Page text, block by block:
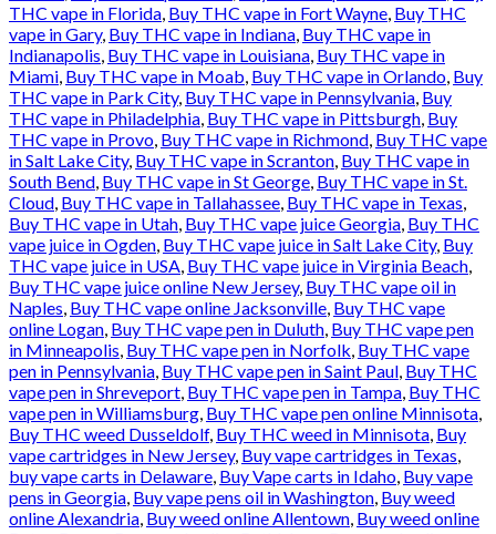
THC vape in Florida, Buy THC vape in Fort Wayne, Buy THC
vape in Gary, Buy THC vape in Indiana, Buy THC vape in
Indianapolis, Buy THC vape in Louisiana, Buy THC vape in
Miami, Buy THC vape in Moab, Buy THC vape in Orlando, Buy
THC vape in Park City, Buy THC vape in Pennsylvania, Buy
THC vape in Philadelphia, Buy THC vape in Pittsburgh, Buy
THC vape in Provo, Buy THC vape in Richmond, Buy THC vape
in Salt Lake City, Buy THC vape in Scranton, Buy THC vape in
South Bend, Buy THC vape in St George, Buy THC vape in St.
Cloud, Buy THC vape in Tallahassee, Buy THC vape in Texas,
Buy THC vape in Utah, Buy THC vape juice Georgia, Buy THC
vape juice in Ogden, Buy THC vape juice in Salt Lake City, Buy
THC vape juice in USA, Buy THC vape juice in Virginia Beach,
Buy THC vape juice online New Jersey, Buy THC vape oil in
Naples, Buy THC vape online Jacksonville, Buy THC vape
online Logan, Buy THC vape pen in Duluth, Buy THC vape pen
in Minneapolis, Buy THC vape pen in Norfolk, Buy THC vape
pen in Pennsylvania, Buy THC vape pen in Saint Paul, Buy THC
vape pen in Shreveport, Buy THC vape pen in Tampa, Buy THC
vape pen in Williamsburg, Buy THC vape pen online Minnisota,
Buy THC weed Dusseldolf, Buy THC weed in Minnisota, Buy
vape cartridges in New Jersey, Buy vape cartridges in Texas,
buy vape carts in Delaware, Buy Vape carts in Idaho, Buy vape
pens in Georgia, Buy vape pens oil in Washington, Buy weed
online Alexandria, Buy weed online Allentown, Buy weed online